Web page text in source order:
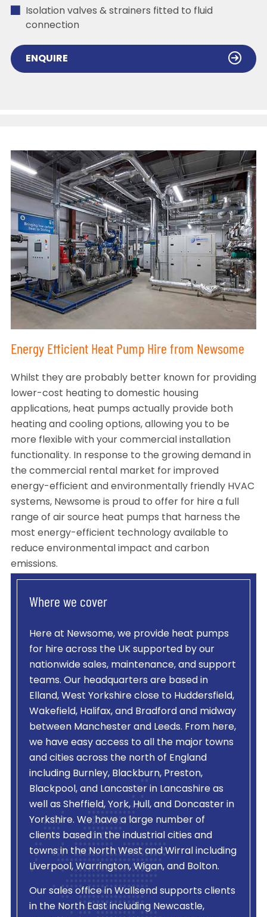
Isolation valves & strainers fitted to fluid
connection
ENQUIRE
Energy Efficient Heat Pump Hire from Newsome
Whilst they are probably better known for providing
lower-cost heating to domestic housing
applications, heat pumps actually provide both
heating and cooling options, allowing you to be
more flexible with your commercial installation
functionality. In response to the growing demand in
the commercial rental market for improved
energy-efficient and environmentally friendly HVAC
systems, Newsome is proud to offer for hire a full
range of air source heat pumps that harness the
most energy-efficient technology available to
reduce environmental impact and carbon
emissions.
Where we cover
Here at Newsome, we provide heat pumps
for hire across the UK supported by our
nationwide sales, maintenance, and support
teams. Our headquarters are based in
Elland, West Yorkshire close to Huddersfield,
Wakefield, Halifax, and Bradford and midway
between Manchester and Leeds. From here,
we have easy access to all the major towns
and cities across the north of England
including Burnley, Blackburn, Preston,
Blackpool, and Lancaster in Lancashire as
well as Sheffield, York, Hull, and Doncaster in
Yorkshire. We have a large number of
clients based in the industrial cities and
towns in the North West and Wirral including
Liverpool, Warrington, Wigan, and Bolton.
Our sales office in Wallsend supports clients
in the North East including Newcastle,